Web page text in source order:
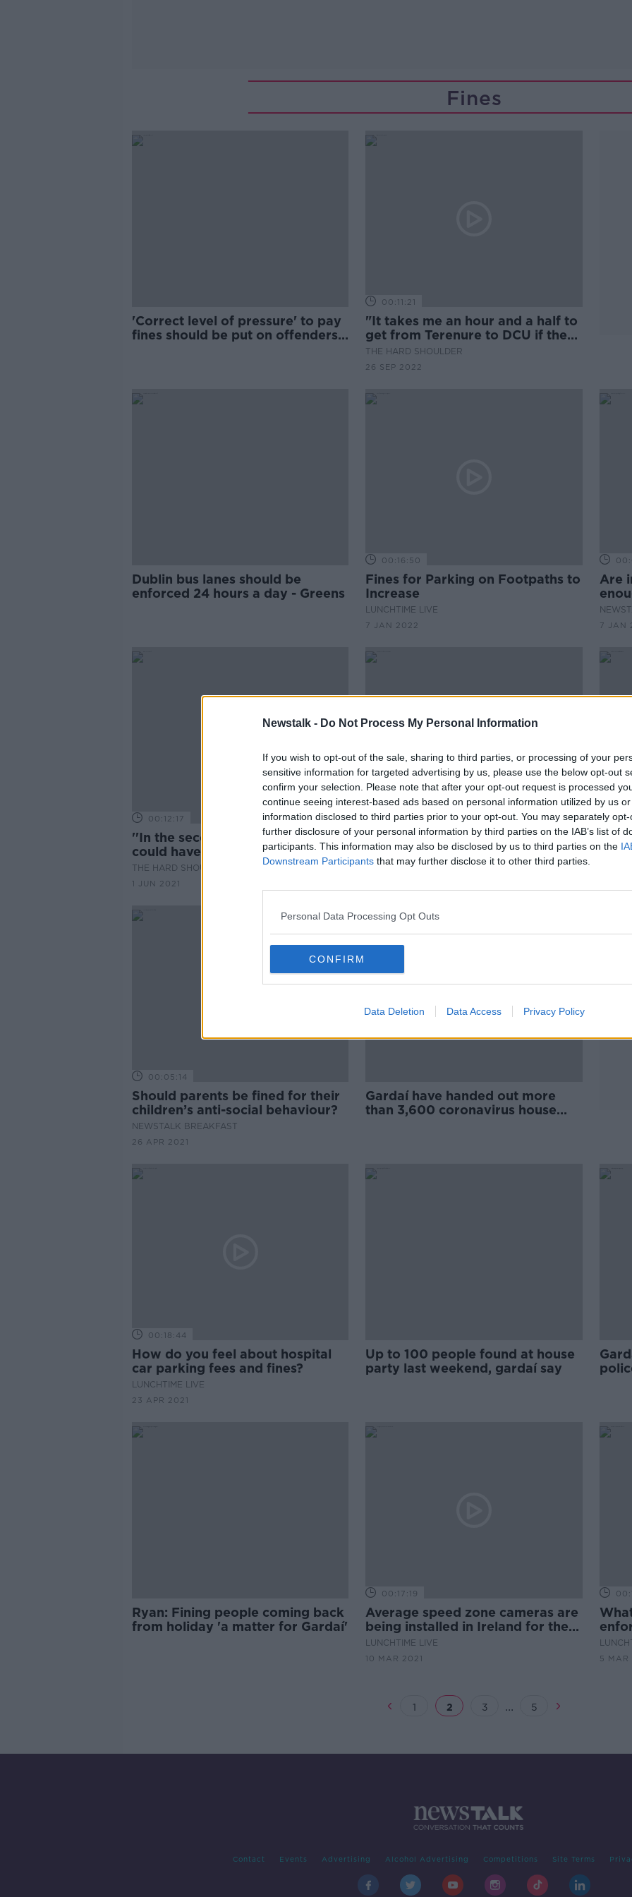
Newstalk - Do Not Process My Personal Information
If you wish to opt-out of the sale, sharing to third parties, or processing of your
sensitive information for targeted advertising by us, please use the below opt-out
confirm your selection. Please note that after your opt-out request is processed
continue seeing interest-based ads based on personal information utilized by us
information disclosed to third parties prior to your opt-out. You may separately
further disclosure of your personal information by third parties on the IAB’s list of
participants. This information may also be disclosed by us to third parties on the
Downstream Participants that may further disclose it to other third parties.
Personal Data Processing Opt Outs
CONFIRM
Data Deletion Data Access Privacy Policy
Fines
'Correct level of pressure' to pay
fines should be put on offenders -
00:11:21
"It takes me an hour and a half to
get from Terenure to DCU if the
bus shows." Public transport
companies face €5m in fines for
THE HARD SHOULDER
26 SEP 2022
Dublin bus lanes should be
enforced 24 hours a day - Greens
00:16:50
Fines for Parking on Footpaths to
Increase
LUNCHTIME LIVE
7 JAN 2022
Are
7 JAN
00:12:17
''In the second half of the year we
could have a sharp rebound''
THE HARD SHOULDER
1 JUN 2021
Nearly 25,000 fines issued last
year for holding mobile phone
while driving
No
00:05:14
Should parents be fined for their
children’s anti-social behaviour?
NEWSTALK BREAKFAST
26 APR 2021
Gardaí have handed out more
than 3,600 coronavirus house
00:18:44
How do you feel about hospital
car parking fees and fines?
LUNCHTIME LIVE
23 APR 2021
Up to 100 people found at house
party last weekend, gardaí say
Ryan: Fining people coming back
from holiday 'a matter for Gardaí'
00:17:19
Average speed zone cameras are
being installed in Ireland for the
first time
LUNCHTIME LIVE
10 MAR 2021 5 MAR
1 2 3 ... 5
Contact Events Advertising Alcohol Advertising Competitions Site Terms